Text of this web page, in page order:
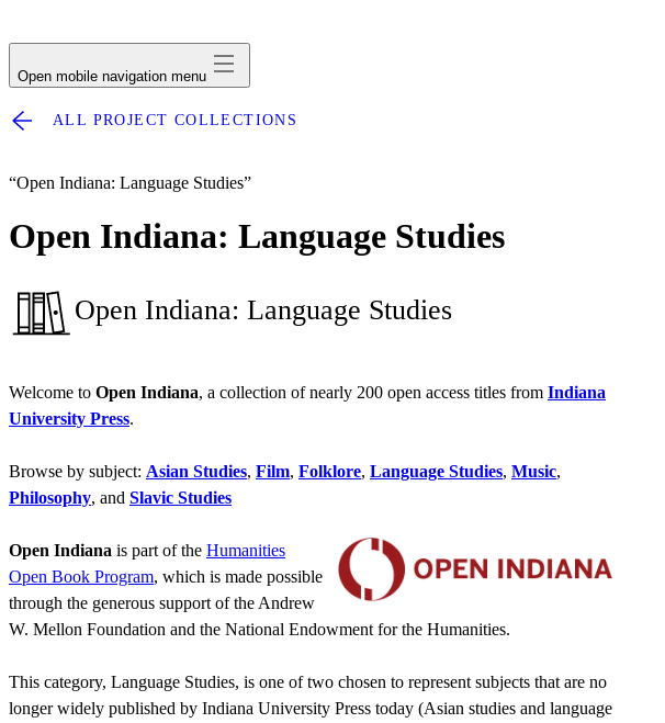
Open mobile navigation menu
ALL PROJECT COLLECTIONS
“Open Indiana: Language Studies”
Open Indiana: Language Studies
Open Indiana: Language Studies
Welcome to Open Indiana, a collection of nearly 200 open access titles from Indiana
University Press.
Browse by subject: Asian Studies, Film, Folklore, Language Studies, Music,
Philosophy, and Slavic Studies
Open Indiana is part of the Humanities
Open Book Program, which is made possible
through the generous support of the Andrew
W. Mellon Foundation and the National Endowment for the Humanities.
This category, Language Studies, is one of two chosen to represent subjects that are no
longer widely published by Indiana University Press today (Asian studies and language